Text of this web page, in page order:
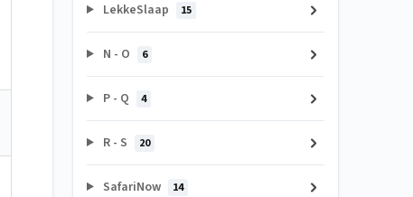
LekkeSlaap 15
N - O 6
P - Q 4
R - S 20
SafariNow 14